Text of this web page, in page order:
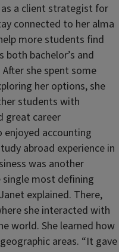
a client strategist for
connected to her alma
more students find
both bachelor’s and
she spent some
her options, she
students with
great career
enjoyed accounting
abroad experience in
was another
most defining
explained. There,
she interacted with
world. She learned how
areas. “It gave